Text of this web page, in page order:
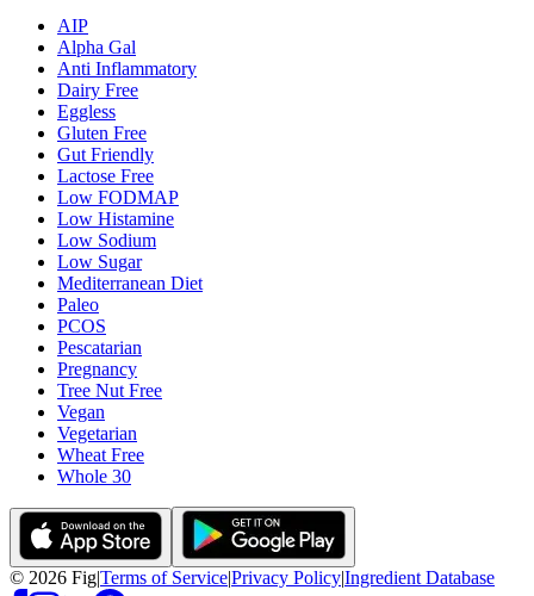
AIP
Alpha Gal
Anti Inflammatory
Dairy Free
Eggless
Gluten Free
Gut Friendly
Lactose Free
Low FODMAP
Low Histamine
Low Sodium
Low Sugar
Mediterranean Diet
Paleo
PCOS
Pescatarian
Pregnancy
Tree Nut Free
Vegan
Vegetarian
Wheat Free
Whole 30
© 2026 Fig|Terms of Service|Privacy Policy|Ingredient Database